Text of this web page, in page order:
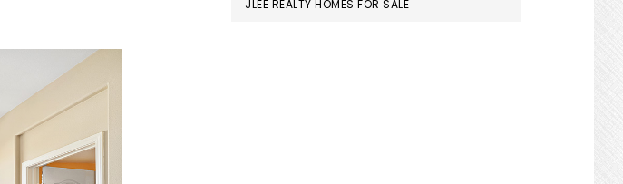
JLEE REALTY HOMES FOR SALE